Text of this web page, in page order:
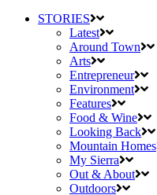
STORIES
Latest
Around Town
Arts
Entrepreneur
Environment
Features
Food & Wine
Looking Back
Mountain Homes
My Sierra
Out & About
Outdoors